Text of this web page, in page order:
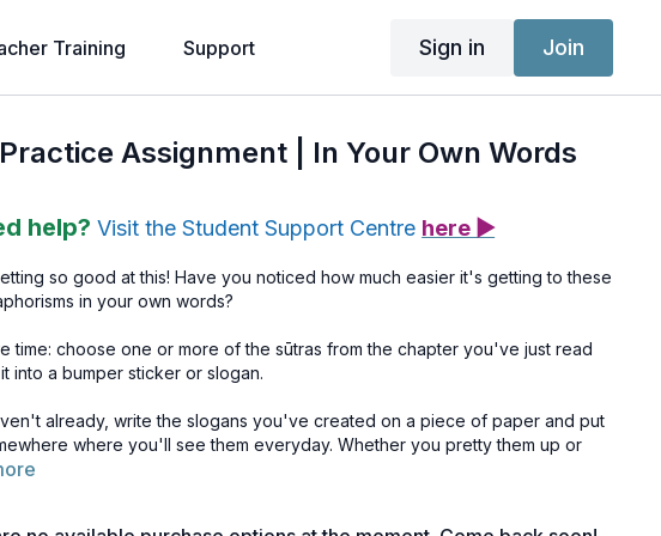
Training Support Sign in Join
Practice Assignment | In Your Own Words
help? Visit the Student Support Centre here ▶
so good at this! Have you noticed how much easier it's getting to these
in your own words?
time: choose one or more of the sūtras from the chapter you've just read
into a bumper sticker or slogan.
already, write the slogans you've created on a piece of paper and put
where you'll see them everyday. Whether you pretty them up or
you will be reminded, daily, of the values that are important to you and